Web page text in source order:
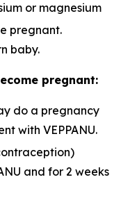
or magnesium
pregnant.
baby.
pregnant:
do a pregnancy
with VEPPANU.
and for 2 weeks